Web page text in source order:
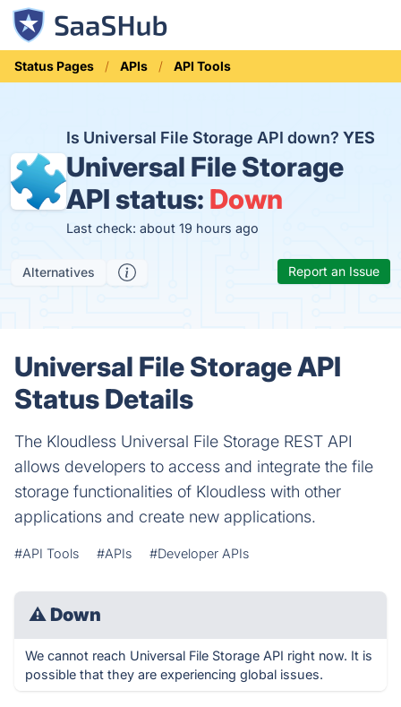
Status Pages APIs API Tools
Is Universal File Storage API down?YES
Universal File Storage
API status: Down
Last check: about 19 hours ago
Alternatives Report an Issue
Universal File Storage API
Status Details
The Kloudless Universal File Storage REST API
allows developers to access and integrate the file
storage functionalities of Kloudless with other
applications and create new applications.
#API Tools #APIs #Developer APIs
⚠ Down
We cannot reach Universal File Storage API right now. It is
possible that they are experiencing global issues.